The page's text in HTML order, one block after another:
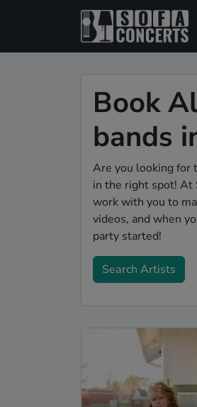
Book
bands
Are you looking for
in the right spot! At
work with you to
videos, and when
party started!
Search Artists